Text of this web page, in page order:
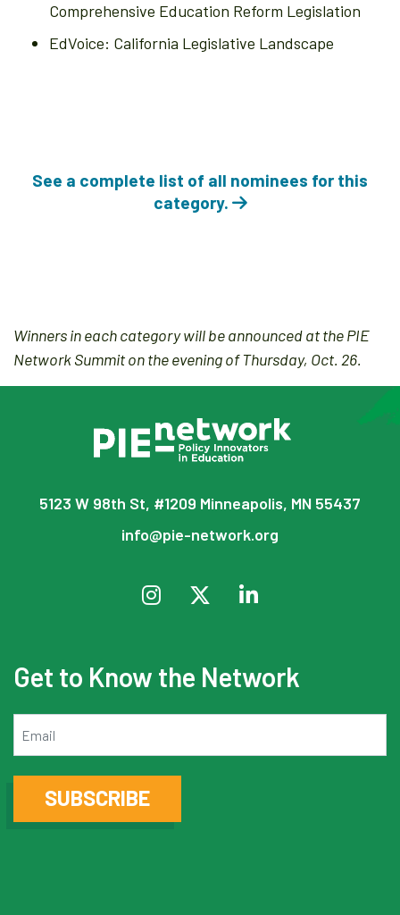
Comprehensive Education Reform Legislation
EdVoice: California Legislative Landscape
See a complete list of all nominees for this
category.
Winners in each category will be announced at the PIE
Network Summit on the evening of Thursday, Oct. 26.
5123 W 98th St, #1209 Minneapolis, MN 55437
info@pie-network.org
Get to Know the Network
SUBSCRIBE